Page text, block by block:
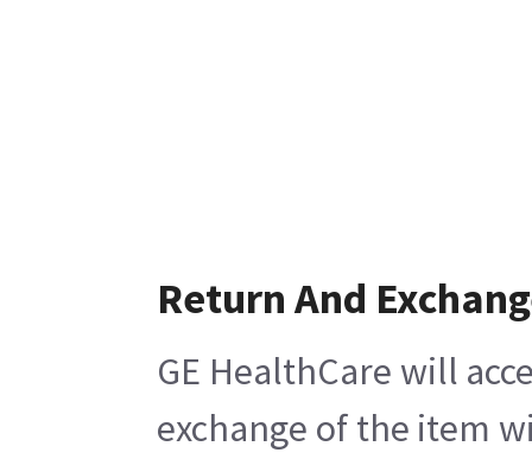
Return And
GE HealthCare will
exchange of the item